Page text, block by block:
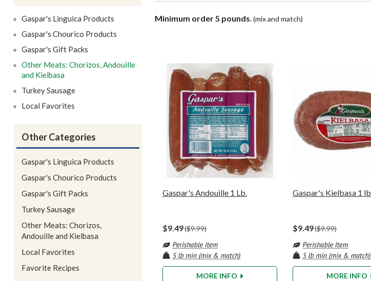
Gaspar's Linguica Products
Gaspar's Chourico Products
Gaspar's Gift Packs
Other Meats: Chorizos, Andouille
and Kielbasa
Turkey Sausage
Local Favorites
Other Categories
Gaspar's Linguica Products
Gaspar's Chourico Products
Gaspar's Gift Packs
Turkey Sausage
Other Meats: Chorizos,
Andouille and Kielbasa
Local Favorites
Favorite Recipes
Minimum order 5 pounds.(mix and match)
Gaspar's Andouille 1 Lb.
$9.49 $9.99
MORE INFO
Gaspar's Kielbasa 1 lb.
$9.49 $9.99
MORE INFO